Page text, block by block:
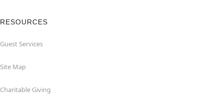
RESOURCES
Guest Services
Site Map
Charitable Giving